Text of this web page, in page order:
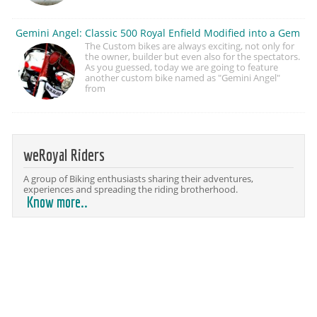
Gemini Angel: Classic 500 Royal Enfield Modified into a Gem
The Custom bikes are always exciting, not only for
the owner, builder but even also for the spectators.
As you guessed, today we are going to feature
another custom bike named as "Gemini Angel"
from
weRoyal Riders
A group of Biking enthusiasts sharing their adventures,
experiences and spreading the riding brotherhood.
Know more..